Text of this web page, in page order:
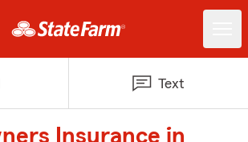
Text
Insurance in